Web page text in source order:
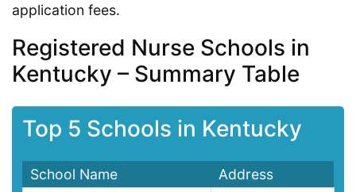
application fees.
Registered Nurse Schools in
Kentucky – Summary Table
Top 5 Schools in Kentucky
School Name Address